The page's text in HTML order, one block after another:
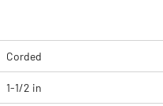
Corded
1-1/2 in